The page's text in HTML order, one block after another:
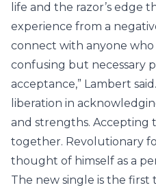
life and the razor’s edge
experience from a
connect with anyone
confusing but necessary
acceptance,” Lambert
liberation in
and strengths. Accepting
together. Revolutionary
thought of himself as a
The new single is the first